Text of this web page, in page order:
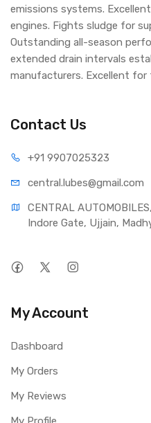
emissions systems.
engines. Fights sludge for
Outstanding all-season
extended drain intervals
manufacturers. Excellent for
Contact Us
+91 9907025323
central.lubes@gmail.com
CENTRAL
Indore Gate, Ujjain,
My Account
Dashboard
My Orders
My Reviews